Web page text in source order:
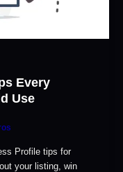
Every
Use
Profile tips for
your listing, win